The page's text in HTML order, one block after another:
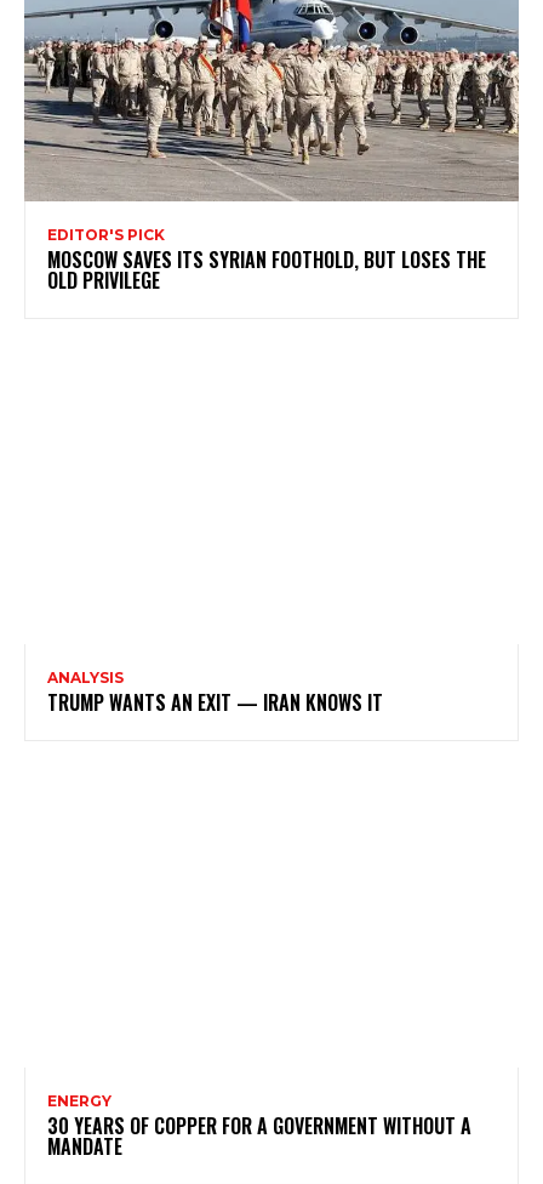
EDITOR'S PICK
MOSCOW SAVES ITS SYRIAN FOOTHOLD, BUT LOSES THE
OLD PRIVILEGE
ANALYSIS
TRUMP WANTS AN EXIT — IRAN KNOWS IT
ENERGY
30 YEARS OF COPPER FOR A GOVERNMENT WITHOUT A
MANDATE